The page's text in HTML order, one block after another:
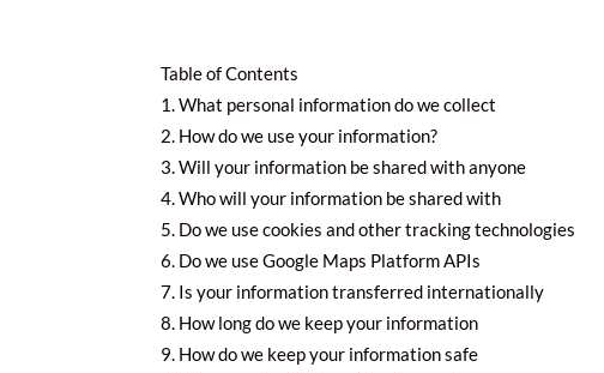
Table of Contents
What personal information do we collect
How do we use your information?
Will your information be shared with anyone
Who will your information be shared with
Do we use cookies and other tracking technologies
Do we use Google Maps Platform APIs
Is your information transferred internationally
How long do we keep your information
How do we keep your information safe